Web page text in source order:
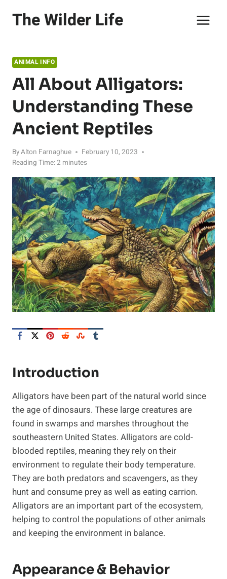
The Wilder Life
ANIMAL INFO
All About Alligators:
Understanding These
Ancient Reptiles
ByAlton Farnaghue
February 10, 2023
Reading Time:2 minutes
Introduction
Alligators have been part of the natural world since
the age of dinosaurs. These large creatures are
found in swamps and marshes throughout the
southeastern United States. Alligators are cold-
blooded reptiles, meaning they rely on their
environment to regulate their body temperature.
They are both predators and scavengers, as they
hunt and consume prey as well as eating carrion.
Alligators are an important part of the ecosystem,
helping to control the populations of other animals
and keeping the environment in balance.
Appearance & Behavior